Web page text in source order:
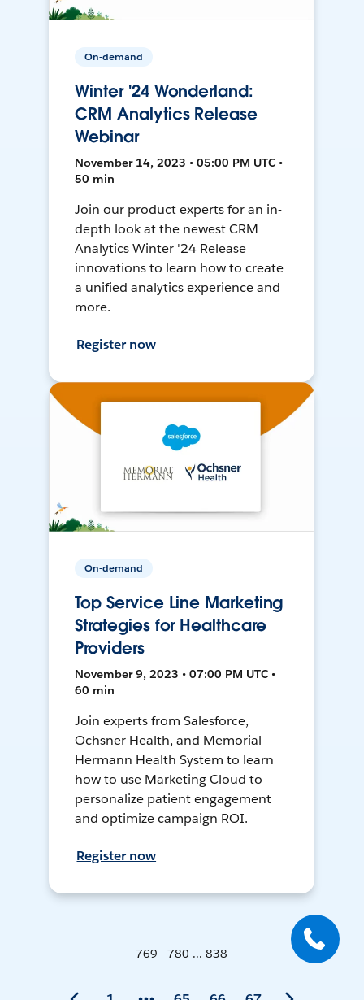
On-demand
Winter '24 Wonderland:
CRM Analytics Release
Webinar
November 14, 2023 • 05:00 PM UTC •
50 min
Join our product experts for an in-
depth look at the newest CRM
Analytics Winter '24 Release
innovations to learn how to create
a unified analytics experience and
more.
Register now
On-demand
Top Service Line Marketing
Strategies for Healthcare
Providers
November 9, 2023 • 07:00 PM UTC •
60 min
Join experts from Salesforce,
Ochsner Health, and Memorial
Hermann Health System to learn
how to use Marketing Cloud to
personalize patient engagement
and optimize campaign ROI.
Register now
769 - 780 ... 838